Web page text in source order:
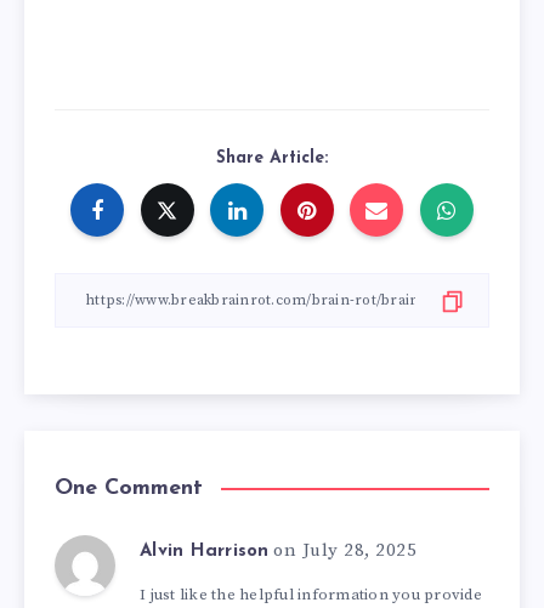
Share Article:
One Comment
Alvin Harrison on July 28, 2025
I just like the helpful information you provide